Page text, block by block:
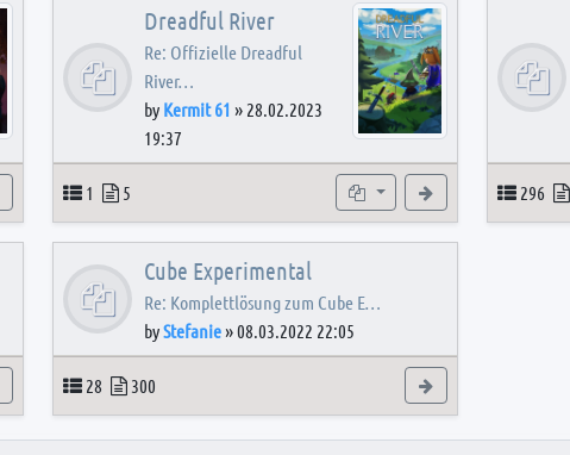
View the latest post
Dreadful River
Re: Offizielle Dreadful
River…
by Kermit 61 » 28.02.2023
19:37
Topics
1 Posts
5 Subforum View the latest post
Topics
296
View the latest post
Cube Experimental
Re: Komplettlösung zum Cube E…
byStefanie»08.03.2022 22:05
Topics
28 Posts
300